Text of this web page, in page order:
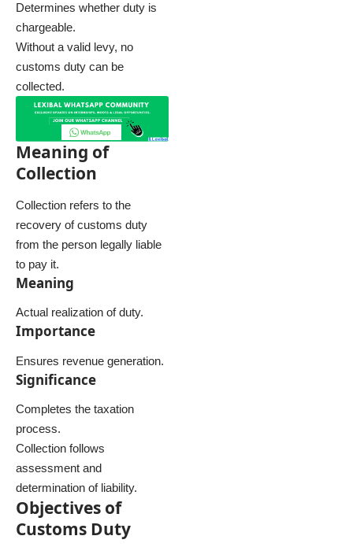
Determines whether duty is
chargeable.
Without a valid levy, no
customs duty can be
collected.
Meaning of
Collection
Collection refers to the
recovery of customs duty
from the person legally liable
to pay it.
Meaning
Actual realization of duty.
Importance
Ensures revenue generation.
Significance
Completes the taxation
process.
Collection follows
assessment and
determination of liability.
Objectives of
Customs Duty